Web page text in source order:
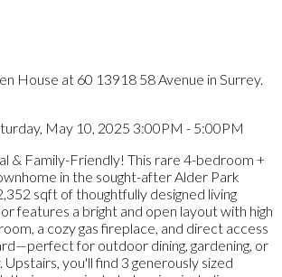
House at 60 13918 58 Avenue in Surrey.
May 10, 2025 3:00PM - 5:00PM
& Family-Friendly! This rare 4-bedroom +
in the sought-after Alder Park
sqft of thoughtfully designed living
features a bright and open layout with high
a cozy gas fireplace, and direct access
for outdoor dining, gardening, or
Upstairs, you'll find 3 generously sized